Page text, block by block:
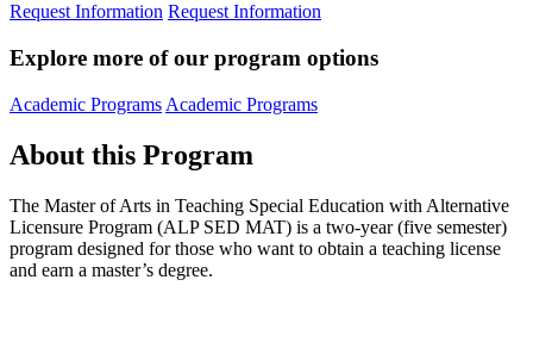
Request Information Request Information
Explore more of our program options
Academic Programs Academic Programs
About this Program
The Master of Arts in Teaching Special Education with Alternative
Licensure Program (ALP SED MAT) is a two-year (five semester)
program designed for those who want to obtain a teaching license
and earn a master’s degree.